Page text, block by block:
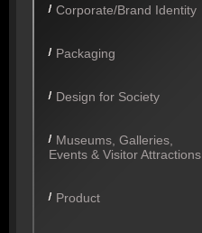
Corporate/Brand Identity
Packaging
Design for Society
Museums, Galleries,
Events & Visitor Attractions
Product